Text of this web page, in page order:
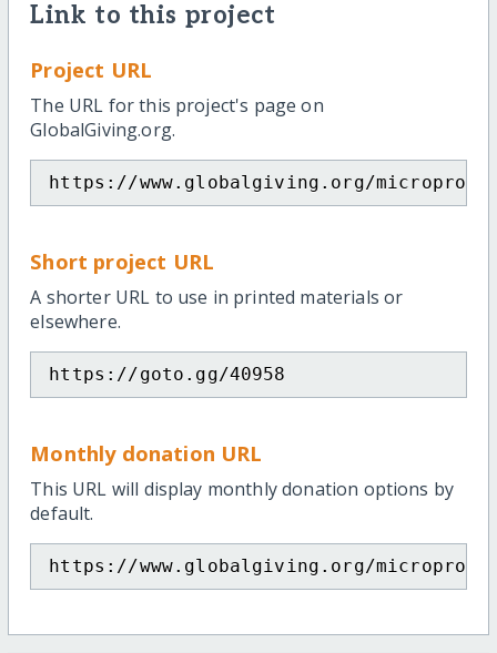
Link to this project
Project URL
The URL for this project's page on
GlobalGiving.org.
https://www.globalgiving.org/
Short project URL
A shorter URL to use in printed materials or
elsewhere.
https://goto.gg/40958
Monthly donation URL
This URL will display monthly donation options by
default.
https://www.globalgiving.org/